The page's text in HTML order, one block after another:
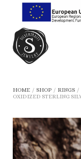
HOME / SHOP / RINGS /
OXIDIZED STERLING